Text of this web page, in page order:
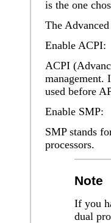
is the one
The Advanced
Enable ACPI:
ACPI
management.
used before
Enable SMP:
SMP stands
processors.
Note
If you
dual